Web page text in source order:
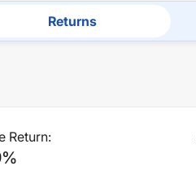
Returns
Return:
%